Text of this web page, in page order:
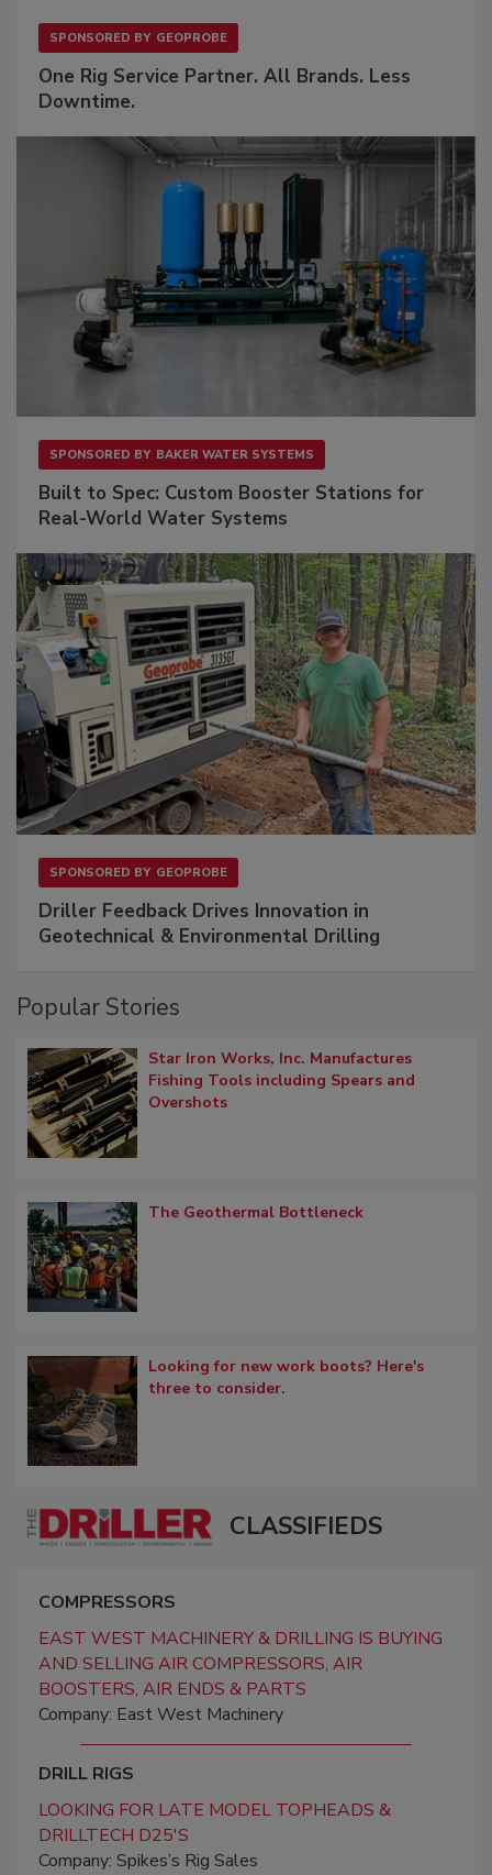
SPONSORED BY GEOPROBE
One Rig Service Partner. All Brands. Less
Downtime.
SPONSORED BY BAKER WATER SYSTEMS
Built to Spec: Custom Booster Stations for
Real-World Water Systems
SPONSORED BY GEOPROBE
Driller Feedback Drives Innovation in
Geotechnical & Environmental Drilling
Popular Stories
Star Iron Works, Inc. Manufactures
Fishing Tools including Spears and
Overshots
The Geothermal Bottleneck
Looking for new work boots? Here's
three to consider.
CLASSIFIEDS
COMPRESSORS
EAST WEST MACHINERY & DRILLING IS BUYING
AND SELLING AIR COMPRESSORS, AIR
BOOSTERS, AIR ENDS & PARTS
Company: East West Machinery
DRILL RIGS
LOOKING FOR LATE MODEL TOPHEADS &
DRILLTECH D25'S
Company: Spikes’s Rig Sales